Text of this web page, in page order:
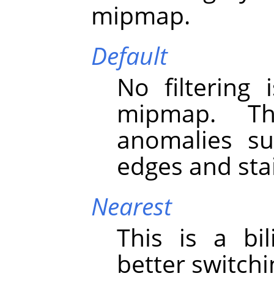
mipmap.
Default
No filtering
mipmap.
anomalies
edges and
Nearest
This is a
better